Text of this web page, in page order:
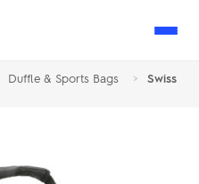
Duffle & Sports Bags >
Swiss